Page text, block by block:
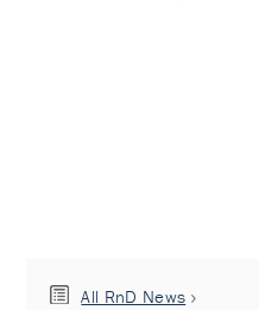
All RnD News